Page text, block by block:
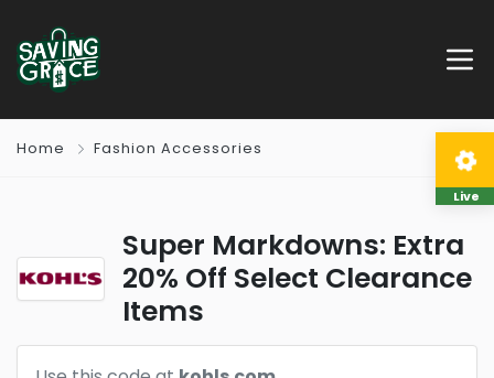
Home Fashion Accessories
Super Markdowns: Extra
20% Off Select Clearance
Items
Live